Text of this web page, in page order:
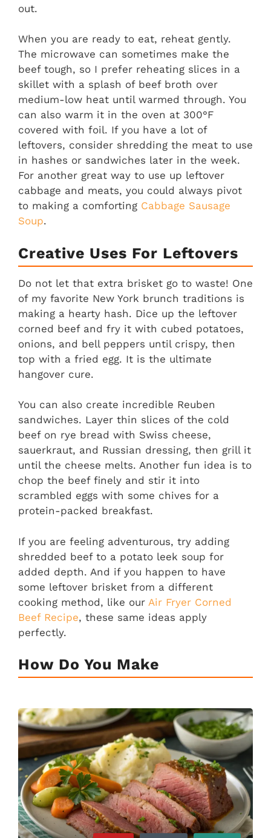
out.
When you are ready to eat, reheat gently.
The microwave can sometimes make the
beef tough, so I prefer reheating slices in a
skillet with a splash of beef broth over
medium-low heat until warmed through. You
can also warm it in the oven at 300°F
covered with foil. If you have a lot of
leftovers, consider shredding the meat to use
in hashes or sandwiches later in the week.
For another great way to use up leftover
cabbage and meats, you could always pivot
to making a comforting Cabbage Sausage
Soup.
Creative Uses For Leftovers
Do not let that extra brisket go to waste! One
of my favorite New York brunch traditions is
making a hearty hash. Dice up the leftover
corned beef and fry it with cubed potatoes,
onions, and bell peppers until crispy, then
top with a fried egg. It is the ultimate
hangover cure.
You can also create incredible Reuben
sandwiches. Layer thin slices of the cold
beef on rye bread with Swiss cheese,
sauerkraut, and Russian dressing, then grill it
until the cheese melts. Another fun idea is to
chop the beef finely and stir it into
scrambled eggs with some chives for a
protein-packed breakfast.
If you are feeling adventurous, try adding
shredded beef to a potato leek soup for
added depth. And if you happen to have
some leftover brisket from a different
cooking method, like our Air Fryer Corned
Beef Recipe, these same ideas apply
perfectly.
How Do You Make